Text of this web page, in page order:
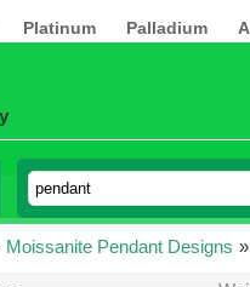
Platinum Palladium
Moissanite Pendant Designs »